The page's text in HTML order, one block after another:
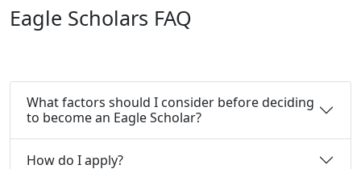
Eagle Scholars FAQ
What factors should I consider before deciding
to become an Eagle Scholar?
How do I apply?